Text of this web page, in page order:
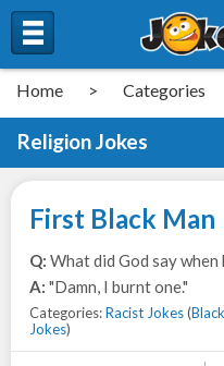
Home > Categories
Religion Jokes
First Black Man
Q: What did God say when
A: "Damn, I burnt one."
Categories:Racist Jokes(
Jokes)